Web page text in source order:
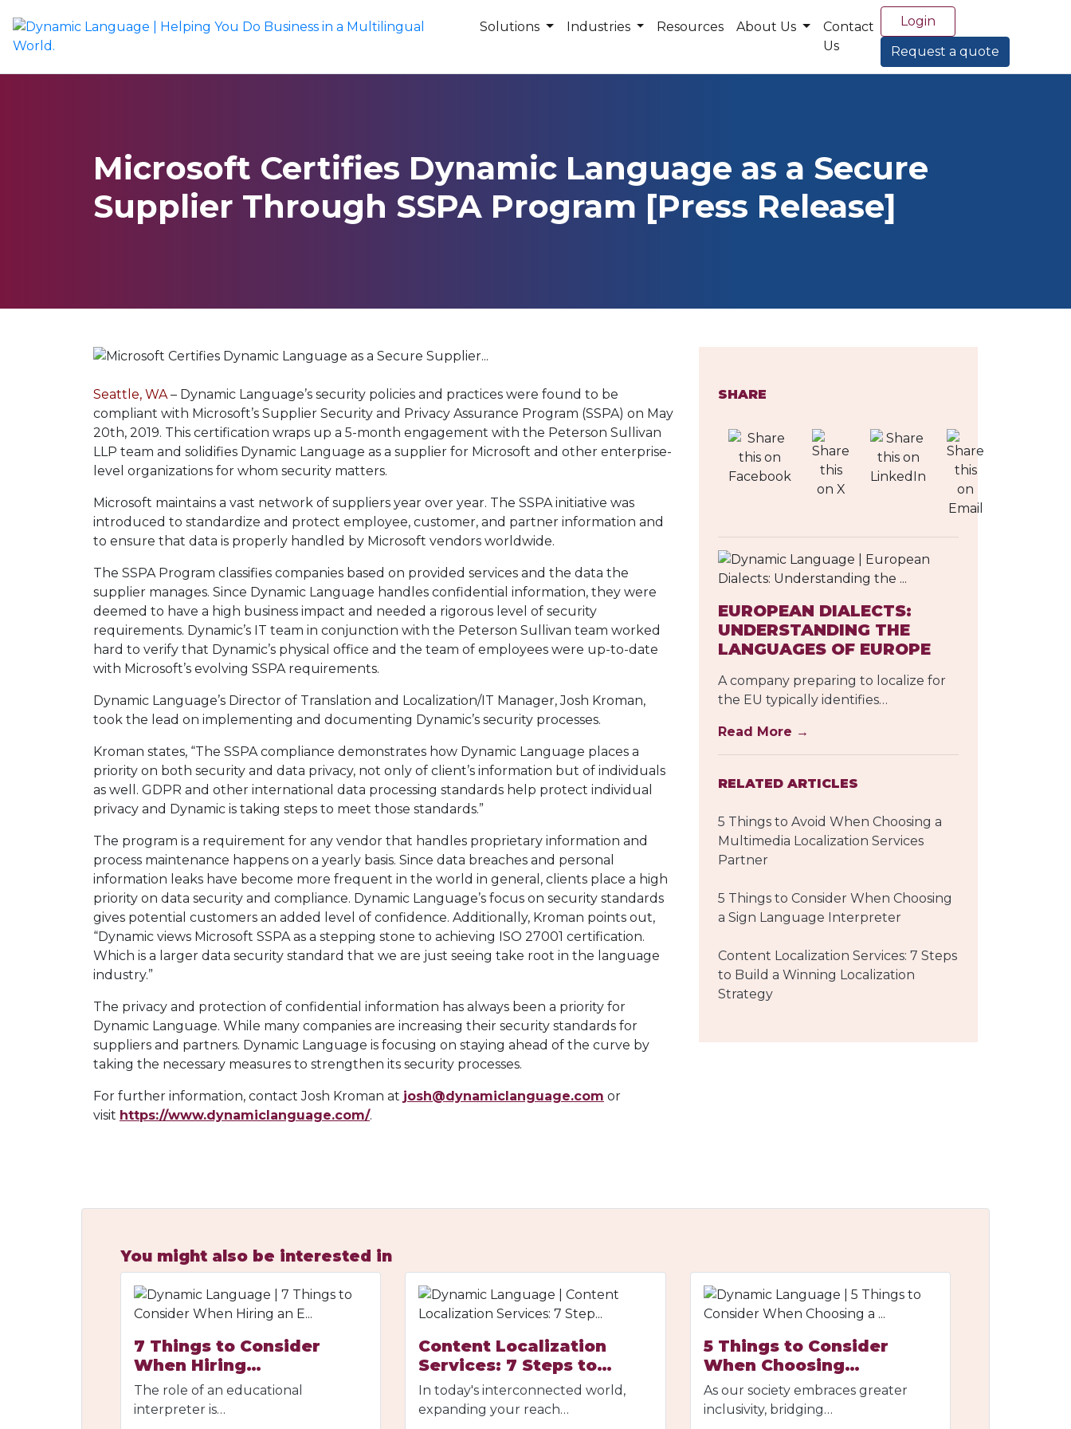
Solutions Industries Resources About Us
Contact
Us
Login
Request a quote
Microsoft Certifies Dynamic Language as a Secure
Supplier Through SSPA Program [Press Release]
Seattle, WA– Dynamic Language’s security policies and practices were found to be
compliant with Microsoft’s Supplier Security and Privacy Assurance Program (SSPA) on May
20th, 2019. This certification wraps up a 5-month engagement with the Peterson Sullivan
LLP team and solidifies Dynamic Language as a supplier for Microsoft and other enterprise-
level organizations for whom security matters.
Microsoft maintains a vast network of suppliers year over year. The SSPA initiative was
introduced to standardize and protect employee, customer, and partner information and
to ensure that data is properly handled by Microsoft vendors worldwide.
The SSPA Program classifies companies based on provided services and the data the
supplier manages. Since Dynamic Language handles confidential information, they were
deemed to have a high business impact and needed a rigorous level of security
requirements. Dynamic’s IT team in conjunction with the Peterson Sullivan team worked
hard to verify that Dynamic’s physical office and the team of employees were up-to-date
with Microsoft’s evolving SSPA requirements.
Dynamic Language’s Director of Translation and Localization/IT Manager, Josh Kroman,
took the lead on implementing and documenting Dynamic’s security processes.
Kroman states, “The SSPA compliance demonstrates how Dynamic Language places a
priority on both security and data privacy, not only of client’s information but of individuals
as well. GDPR and other international data processing standards help protect individual
privacy and Dynamic is taking steps to meet those standards.”
The program is a requirement for any vendor that handles proprietary information and
process maintenance happens on a yearly basis. Since data breaches and personal
information leaks have become more frequent in the world in general, clients place a high
priority on data security and compliance. Dynamic Language’s focus on security standards
gives potential customers an added level of confidence. Additionally, Kroman points out,
“Dynamic views Microsoft SSPA as a stepping stone to achieving ISO 27001 certification.
Which is a larger data security standard that we are just seeing take root in the language
industry.”
The privacy and protection of confidential information has always been a priority for
Dynamic Language. While many companies are increasing their security standards for
suppliers and partners. Dynamic Language is focusing on staying ahead of the curve by
taking the necessary measures to strengthen its security processes.
For further information, contact Josh Kroman at josh@dynamiclanguage.com or
visit https://www.dynamiclanguage.com/.
SHARE
EUROPEAN DIALECTS:
UNDERSTANDING THE
LANGUAGES OF EUROPE
A company preparing to localize for
the EU typically identifies…
Read More →
RELATED ARTICLES
5 Things to Avoid When Choosing a
Multimedia Localization Services
Partner
5 Things to Consider When Choosing
a Sign Language Interpreter
Content Localization Services: 7 Steps
to Build a Winning Localization
Strategy
You might also be interested in
7 Things to Consider
When Hiring…
The role of an educational
interpreter is…
Content Localization
Services: 7 Steps to…
In today's interconnected world,
expanding your reach…
5 Things to Consider
When Choosing…
As our society embraces greater
inclusivity, bridging…